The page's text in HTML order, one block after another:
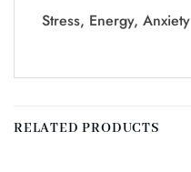
Stress, Energy, Anxiety
RELATED PRODUCTS